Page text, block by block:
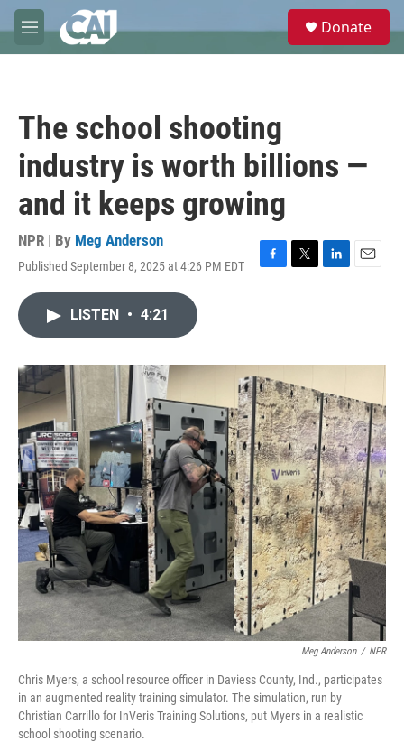
Skip to main content
M
e
e
Donate
The school shooting
industry is worth billions —
and it keeps growing
NPR | By Meg Anderson
Published September 8, 2025 at 4:26 PM EDT
F
o
k
T
r
L
I
n
E
LISTEN • 4:21
Meg Anderson / NPR
Chris Myers, a school resource officer in Daviess County, Ind., participates
in an augmented reality training simulator. The simulation, run by
Christian Carrillo for InVeris Training Solutions, put Myers in a realistic
school shooting scenario.